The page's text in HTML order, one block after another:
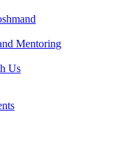
Mentoring
Us